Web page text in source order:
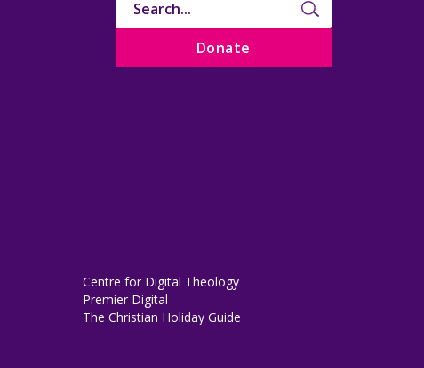
Donate
Centre for Digital Theology
Premier Digital
The Christian Holiday Guide